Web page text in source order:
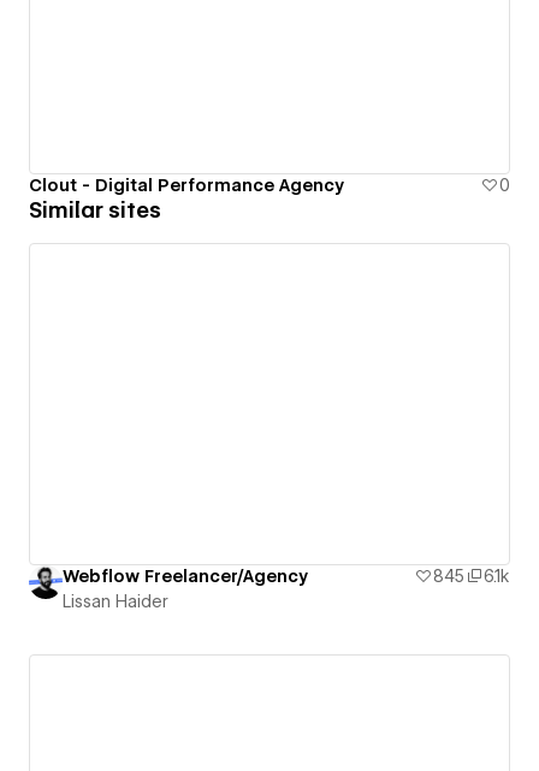
Clout - Digital Performance Agency 0
Similar sites
Webflow Freelancer/Agency 845
6.1k
Lissan Haider